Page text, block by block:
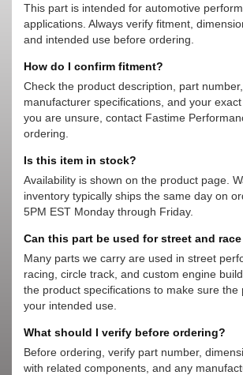
This part is intended for automotive
applications. Always verify fitment,
and intended use before ordering.
How do I confirm fitment?
Check the product description, part
manufacturer specifications, and your
you are unsure, contact Fastime
ordering.
Is this item in stock?
Availability is shown on the product page.
inventory typically ships the same day on
5PM EST Monday through Friday.
Can this part be used for street and
Many parts we carry are used in street
racing, circle track, and custom engine
the product specifications to make sure the
your intended use.
What should I verify before ordering?
Before ordering, verify part number,
with related components, and any